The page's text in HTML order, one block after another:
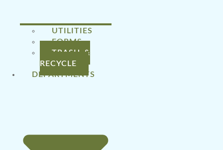
UTILITIES
FORMS
TRASH &
RECYCLE
DEPARTMENTS